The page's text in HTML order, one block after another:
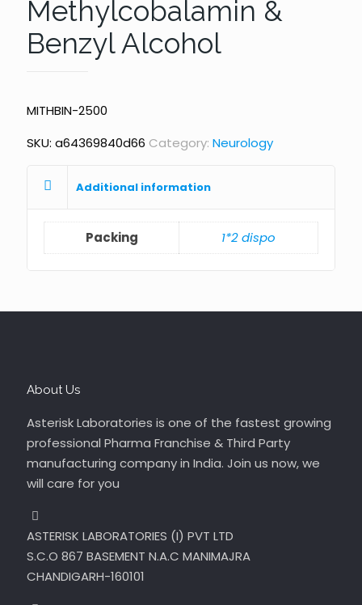
Methylcobalamin &
Benzyl Alcohol
MITHBIN-2500
SKU: a64369840d66 Category: Neurology
Additional information
Packing 1*2 dispo
About Us
Asterisk Laboratories is one of the fastest growing
professional Pharma Franchise & Third Party
manufacturing company in India. Join us now, we
will care for you
ASTERISK LABORATORIES (I) PVT LTD
S.C.O 867 BASEMENT N.A.C MANIMAJRA
CHANDIGARH-160101